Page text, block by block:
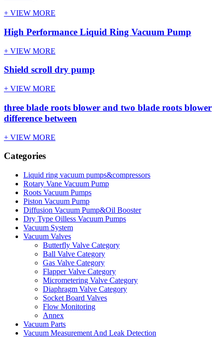
+ VIEW MORE
High Performance Liquid Ring Vacuum Pump
+ VIEW MORE
Shield scroll dry pump
+ VIEW MORE
three blade roots blower and two blade roots blower
difference between
+ VIEW MORE
Categories
Liquid ring vacuum pumps&compressors
Rotary Vane Vacuum Pump
Roots Vacuum Pumps
Piston Vacuum Pump
Diffusion Vacuum Pump&Oil Booster
Dry Type Oilless Vacuum Pumps
Vacuum System
Vacuum Valves
Butterfly Valve Category
Ball Valve Category
Gas Valve Category
Flapper Valve Category
Micrometering Valve Category
Diaphragm Valve Category
Socket Board Valves
Flow Monitoring
Annex
Vacuum Parts
Vacuum Measurement And Leak Detection